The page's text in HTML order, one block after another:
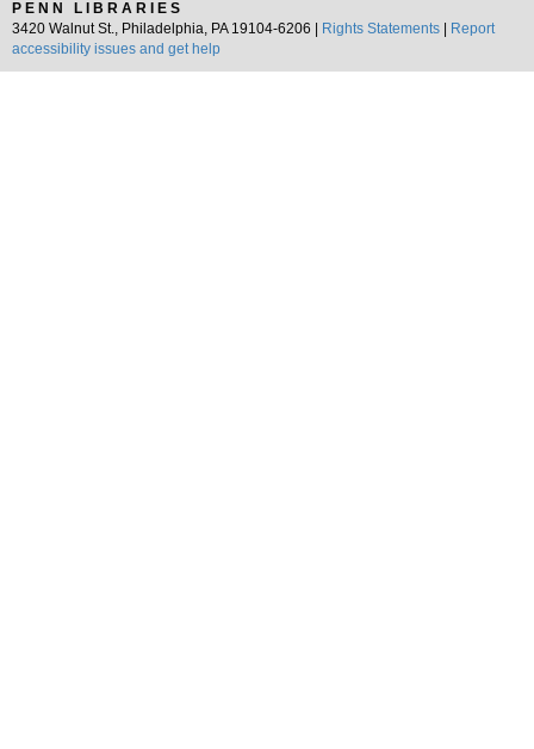
PENN LIBRARIES
3420 Walnut St., Philadelphia, PA 19104-6206 |
Rights Statements
Report
accessibility issues and get help